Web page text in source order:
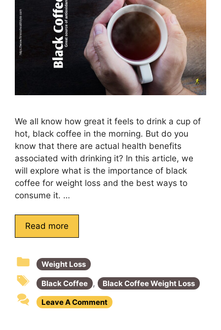
We all know how great it feels to drink a cup of
hot, black coffee in the morning. But do you
know that there are actual health benefits
associated with drinking it? In this article, we
will explore what is the importance of black
coffee for weight loss and the best ways to
consume it. …
Read more
Weight Loss
Black Coffee , Black Coffee Weight Loss
Leave A Comment